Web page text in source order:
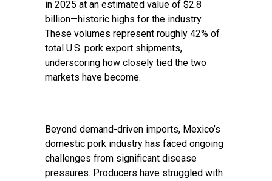
in 2025 at an estimated value of $2.8
billion—historic highs for the industry.
These volumes represent roughly 42% of
total U.S. pork export shipments,
underscoring how closely tied the two
markets have become.
Beyond demand-driven imports, Mexico’s
domestic pork industry has faced ongoing
challenges from significant disease
pressures. Producers have struggled with